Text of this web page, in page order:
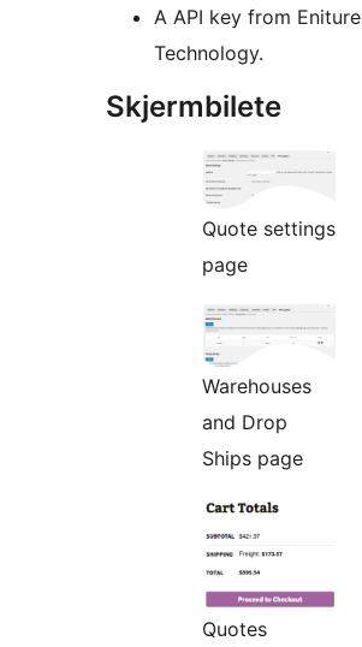
A API key from Eniture
Technology.
Skjermbilete
Quote settings
page
Warehouses
and Drop
Ships page
Quotes